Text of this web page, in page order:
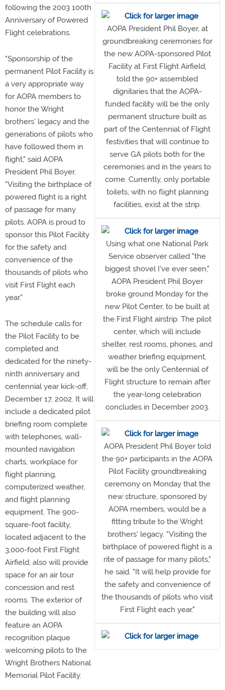
AOPA President Phil Boyer, at
groundbreaking ceremonies for
the new AOPA-sponsored Pilot
Facility at First Flight Airfield,
told the 90+ assembled
dignitaries that the AOPA-
funded facility will be the only
permanent structure built as
part of the Centennial of Flight
festivities that will continue to
serve GA pilots both for the
ceremonies and in the years to
come. Currently, only portable
toilets, with no flight planning
facilities, exist at the strip.
Using what one National Park
Service observer called "the
biggest shovel I've ever seen,"
AOPA President Phil Boyer
broke ground Monday for the
new Pilot Center, to be built at
the First Flight airstrip. The pilot
center, which will include
shelter, rest rooms, phones, and
weather briefing equipment,
will be the only Centennial of
Flight structure to remain after
the year-long celebration
concludes in December 2003.
AOPA President Phil Boyer told
the 90+ participants in the AOPA
Pilot Facility groundbreaking
ceremony on Monday that the
new structure, sponsored by
AOPA members, would be a
fitting tribute to the Wright
brothers' legacy. "Visiting the
birthplace of powered flight is a
rite of passage for many pilots,"
he said. "It will help provide for
the safety and convenience of
the thousands of pilots who visit
First Flight each year."
following the 2003 100th
Anniversary of Powered
Flight celebrations.
"Sponsorship of the
permanent Pilot Facility is
a very appropriate way
for AOPA members to
honor the Wright
brothers' legacy and the
generations of pilots who
have followed them in
flight," said AOPA
President Phil Boyer.
"Visiting the birthplace of
powered flight is a right
of passage for many
pilots. AOPA is proud to
sponsor this Pilot Facility
for the safety and
convenience of the
thousands of pilots who
visit First Flight each
year."
The schedule calls for
the Pilot Facility to be
completed and
dedicated for the ninety-
ninth anniversary and
centennial year kick-off,
December 17, 2002. It will
include a dedicated pilot
briefing room complete
with telephones, wall-
mounted navigation
charts, workplace for
flight planning,
computerized weather,
and flight planning
equipment. The 900-
square-foot facility,
located adjacent to the
3,000-foot First Flight
Airfield, also will provide
space for an air tour
concession and rest
rooms. The exterior of
the building will also
feature an AOPA
recognition plaque
welcoming pilots to the
Wright Brothers National
Memorial Pilot Facility.